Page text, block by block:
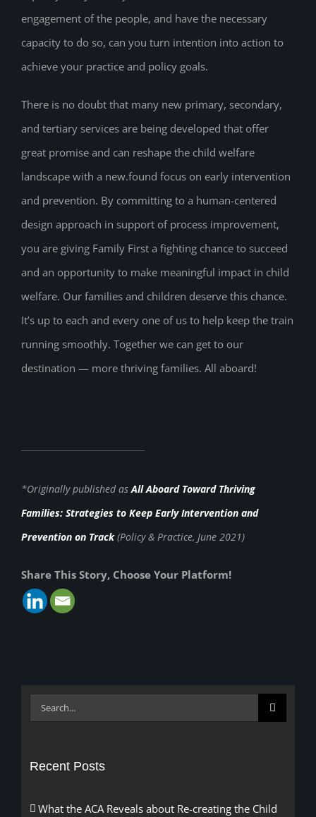
engagement of the people, and have the necessary
capacity to do so, can you turn intention into action to
achieve your practice and policy goals.
There is no doubt that many new primary, secondary,
and tertiary services are being developed that offer
great promise and can reshape the child welfare
landscape with a new.found focus on early intervention
and prevention. By committing to a human-centered
design approach in support of process improvement,
you are giving Family First a fighting chance to succeed
and an opportunity to make meaningful impact in child
welfare. Our families and children deserve this chance.
It’s up to each and every one of us to help keep the train
running smoothly. Together we can get to our
destination — more thriving families. All aboard!
*Originally published asAll Aboard Toward Thriving
Families: Strategies to Keep Early Intervention and
Prevention on Track(Policy & Practice, June 2021)
Share This Story, Choose Your Platform!
Search
Recent Posts
What the ACA Reveals about Re-creating the Child